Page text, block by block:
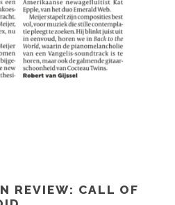
REVIEW: CALL OF